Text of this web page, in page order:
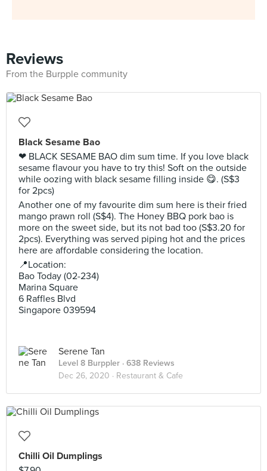
Reviews
From the Burpple community
Black Sesame Bao
❤ BLACK SESAME BAO dim sum time. If you love black
sesame flavour you have to try this! Soft on the outside
while oozing with black sesame filling inside 😋. (S$3
for 2pcs)
Another one of my favourite dim sum here is their fried
mango prawn roll (S$4). The Honey BBQ pork bao is
more on the sweet side, but its not bad too (S$3.20 for
2pcs). Everything was served piping hot and the prices
here are affordable considering the location.
📍Location:
Bao Today (02-234)
Marina Square
6 Raffles Blvd
Singapore 039594
Serene Tan
Level 8 Burppler · 638 Reviews
Dec 26, 2020 · Restaurant & Cafe
Chilli Oil Dumplings